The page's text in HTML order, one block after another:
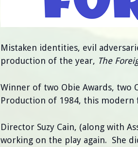
Mistaken identities, evil
production of the year, The
Winner of two Obie Awards, two
Production of 1984, this
Director Suzy Cain, (along with
working on the play again. She